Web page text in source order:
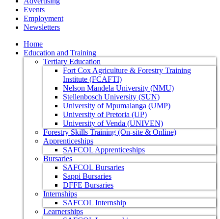
Events
Employment
Newsletters
Home
Education and Training
Tertiary Education
Fort Cox Agriculture & Forestry Training
Institute (FCAFTI)
Nelson Mandela University (NMU)
Stellenbosch University (SUN)
University of Mpumalanga (UMP)
University of Pretoria (UP)
University of Venda (UNIVEN)
Forestry Skills Training (On-site & Online)
Apprenticeships
SAFCOL Apprenticeships
Bursaries
SAFCOL Bursaries
Sappi Bursaries
DFFE Bursaries
Internships
SAFCOL Internship
Learnerships